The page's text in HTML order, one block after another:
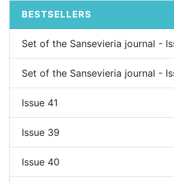
BESTSELLERS
Set of the Sansevieria journal -
Set of the Sansevieria journal -
Issue 41
Issue 39
Issue 40